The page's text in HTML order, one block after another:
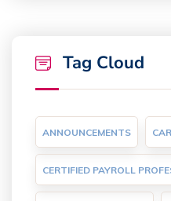
Tag Cloud
ANNOUNCEMENTS
CERTIFIED PAYROLL